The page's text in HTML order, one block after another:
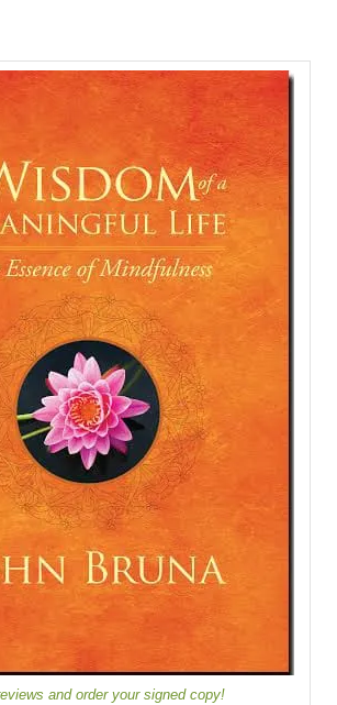
and order your signed copy!